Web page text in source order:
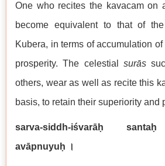
One who recites the kavacam on
become equivalent to that of
Kubera, in terms of accumulation
prosperity. The celestial surās
others, wear as well as recite this
basis, to retain their superiority and
sarva-siddh-iśvarāḥ santaḥ
avāpnuyuḥ
।